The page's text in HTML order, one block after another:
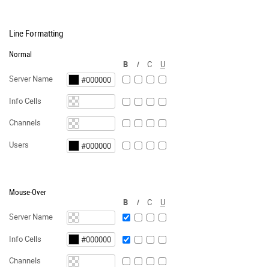
Line Formatting
Normal
B
I C
U
Server Name
Info Cells
Channels
Users
Mouse-Over
B
I C
U
Server Name
Info Cells
Channels